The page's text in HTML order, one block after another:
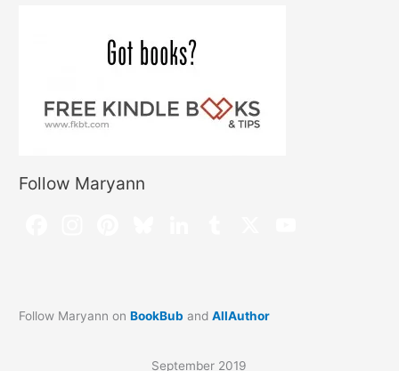
Follow Maryann
Follow Maryann onBookBub andAllAuthor
September 2019